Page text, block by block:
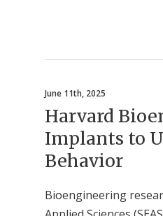
June 11th, 2025
Harvard
Implants to
Behavior
Bioengineering